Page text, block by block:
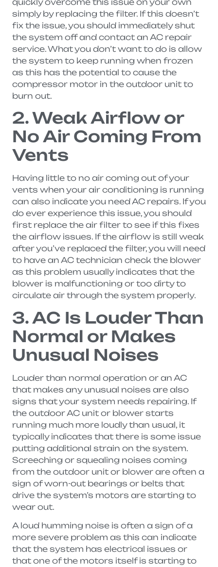
quickly overcome this issue on your own
simply by replacing the filter. If this doesn’t
fix the issue, you should immediately shut
the system off and contact an AC repair
service. What you don’t want to do is allow
the system to keep running when frozen
as this has the potential to cause the
compressor motor in the outdoor unit to
burn out.
2. Weak Airflow or
No Air Coming From
Vents
Having little to no air coming out of your
vents when your air conditioning is running
can also indicate you need AC repairs. If you
do ever experience this issue, you should
first replace the air filter to see if this fixes
the airflow issues. If the airflow is still weak
after you’ve replaced the filter, you will need
to have an AC technician check the blower
as this problem usually indicates that the
blower is malfunctioning or too dirty to
circulate air through the system properly.
3. AC Is Louder Than
Normal or Makes
Unusual Noises
Louder than normal operation or an AC
that makes any unusual noises are also
signs that your system needs repairing. If
the outdoor AC unit or blower starts
running much more loudly than usual, it
typically indicates that there is some issue
putting additional strain on the system.
Screeching or squealing noises coming
from the outdoor unit or blower are often a
sign of worn-out bearings or belts that
drive the system’s motors are starting to
wear out.
A loud humming noise is often a sign of a
more severe problem as this can indicate
that the system has electrical issues or
that one of the motors itself is starting to